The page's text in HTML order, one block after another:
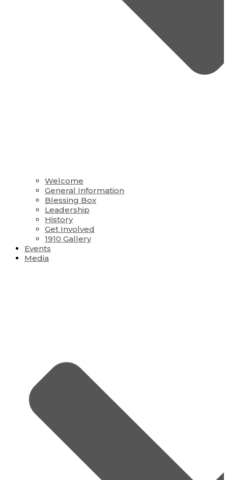
Welcome
General Information
Blessing Box
Leadership
History
Get Involved
1910 Gallery
Events
Media